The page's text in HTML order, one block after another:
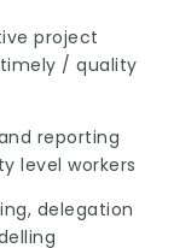
project
/ quality
reporting
level workers
delegation